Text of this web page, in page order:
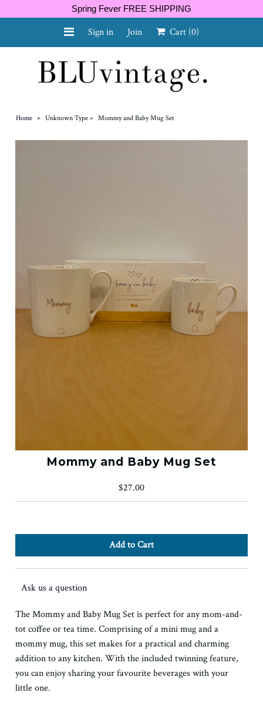
Spring Fever FREE SHIPPING
Sign in Join Cart (0)
Home » Unknown Type» Mommy and Baby Mug Set
Mommy and Baby Mug Set
$27.00
Ask us a question
The Mommy and Baby Mug Set is perfect for any mom-and-
tot coffee or tea time. Comprising of a mini mug and a
mommy mug, this set makes for a practical and charming
addition to any kitchen. With the included twinning feature,
you can enjoy sharing your favourite beverages with your
little one.